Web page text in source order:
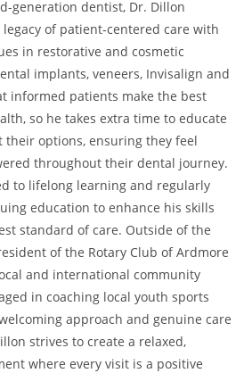
generation dentist, Dr. Dillon
legacy of patient-centered care with
in restorative and cosmetic
implants, veneers, Invisalign and
informed patients make the best
so he takes extra time to educate
their options, ensuring they feel
throughout their dental journey.
to lifelong learning and regularly
education to enhance his skills
standard of care. Outside of the
of the Rotary Club of Ardmore
and international community
in coaching local youth sports
approach and genuine care
strives to create a relaxed,
where every visit is a positive